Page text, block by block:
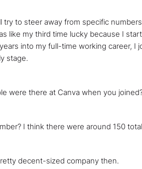
try to steer away from specific
like my third time lucky because I
into my full-time working career,
stage.
were there at Canva when you
I think there were around 150
decent-sized company then.